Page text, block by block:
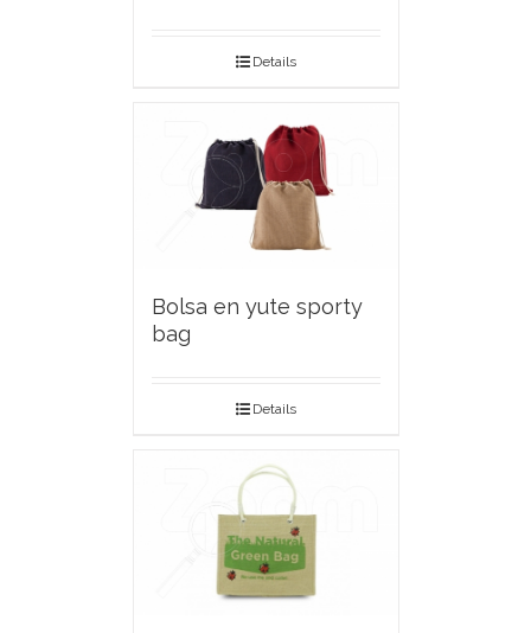
Details
Bolsa en yute sporty
bag
Details